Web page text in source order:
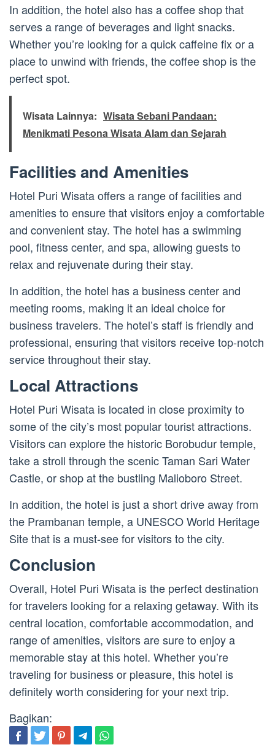
In addition, the hotel also has a coffee shop that
serves a range of beverages and light snacks.
Whether you’re looking for a quick caffeine fix or a
place to unwind with friends, the coffee shop is the
perfect spot.
Wisata Lainnya: Wisata Sebani Pandaan:
Menikmati Pesona Wisata Alam dan Sejarah
Facilities and Amenities
Hotel Puri Wisata offers a range of facilities and
amenities to ensure that visitors enjoy a comfortable
and convenient stay. The hotel has a swimming
pool, fitness center, and spa, allowing guests to
relax and rejuvenate during their stay.
In addition, the hotel has a business center and
meeting rooms, making it an ideal choice for
business travelers. The hotel’s staff is friendly and
professional, ensuring that visitors receive top-notch
service throughout their stay.
Local Attractions
Hotel Puri Wisata is located in close proximity to
some of the city’s most popular tourist attractions.
Visitors can explore the historic Borobudur temple,
take a stroll through the scenic Taman Sari Water
Castle, or shop at the bustling Malioboro Street.
In addition, the hotel is just a short drive away from
the Prambanan temple, a UNESCO World Heritage
Site that is a must-see for visitors to the city.
Conclusion
Overall, Hotel Puri Wisata is the perfect destination
for travelers looking for a relaxing getaway. With its
central location, comfortable accommodation, and
range of amenities, visitors are sure to enjoy a
memorable stay at this hotel. Whether you’re
traveling for business or pleasure, this hotel is
definitely worth considering for your next trip.
Bagikan: